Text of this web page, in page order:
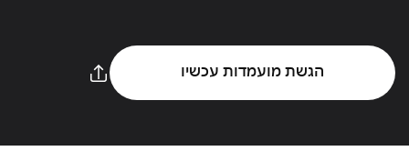
הגשת מועמדות עכשיו